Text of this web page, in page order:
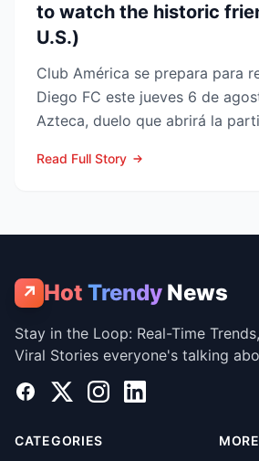
to watch the historic
U.S.)
Club América se prepara para
Diego FC este jueves 6 de
Azteca, duelo que abrirá la
Read Full Story
↗ Hot Trendy News
Stay in the Loop: Real-Time
Viral Stories everyone's talking
Facebook
X InstagramLinkedIn
CATEGORIES